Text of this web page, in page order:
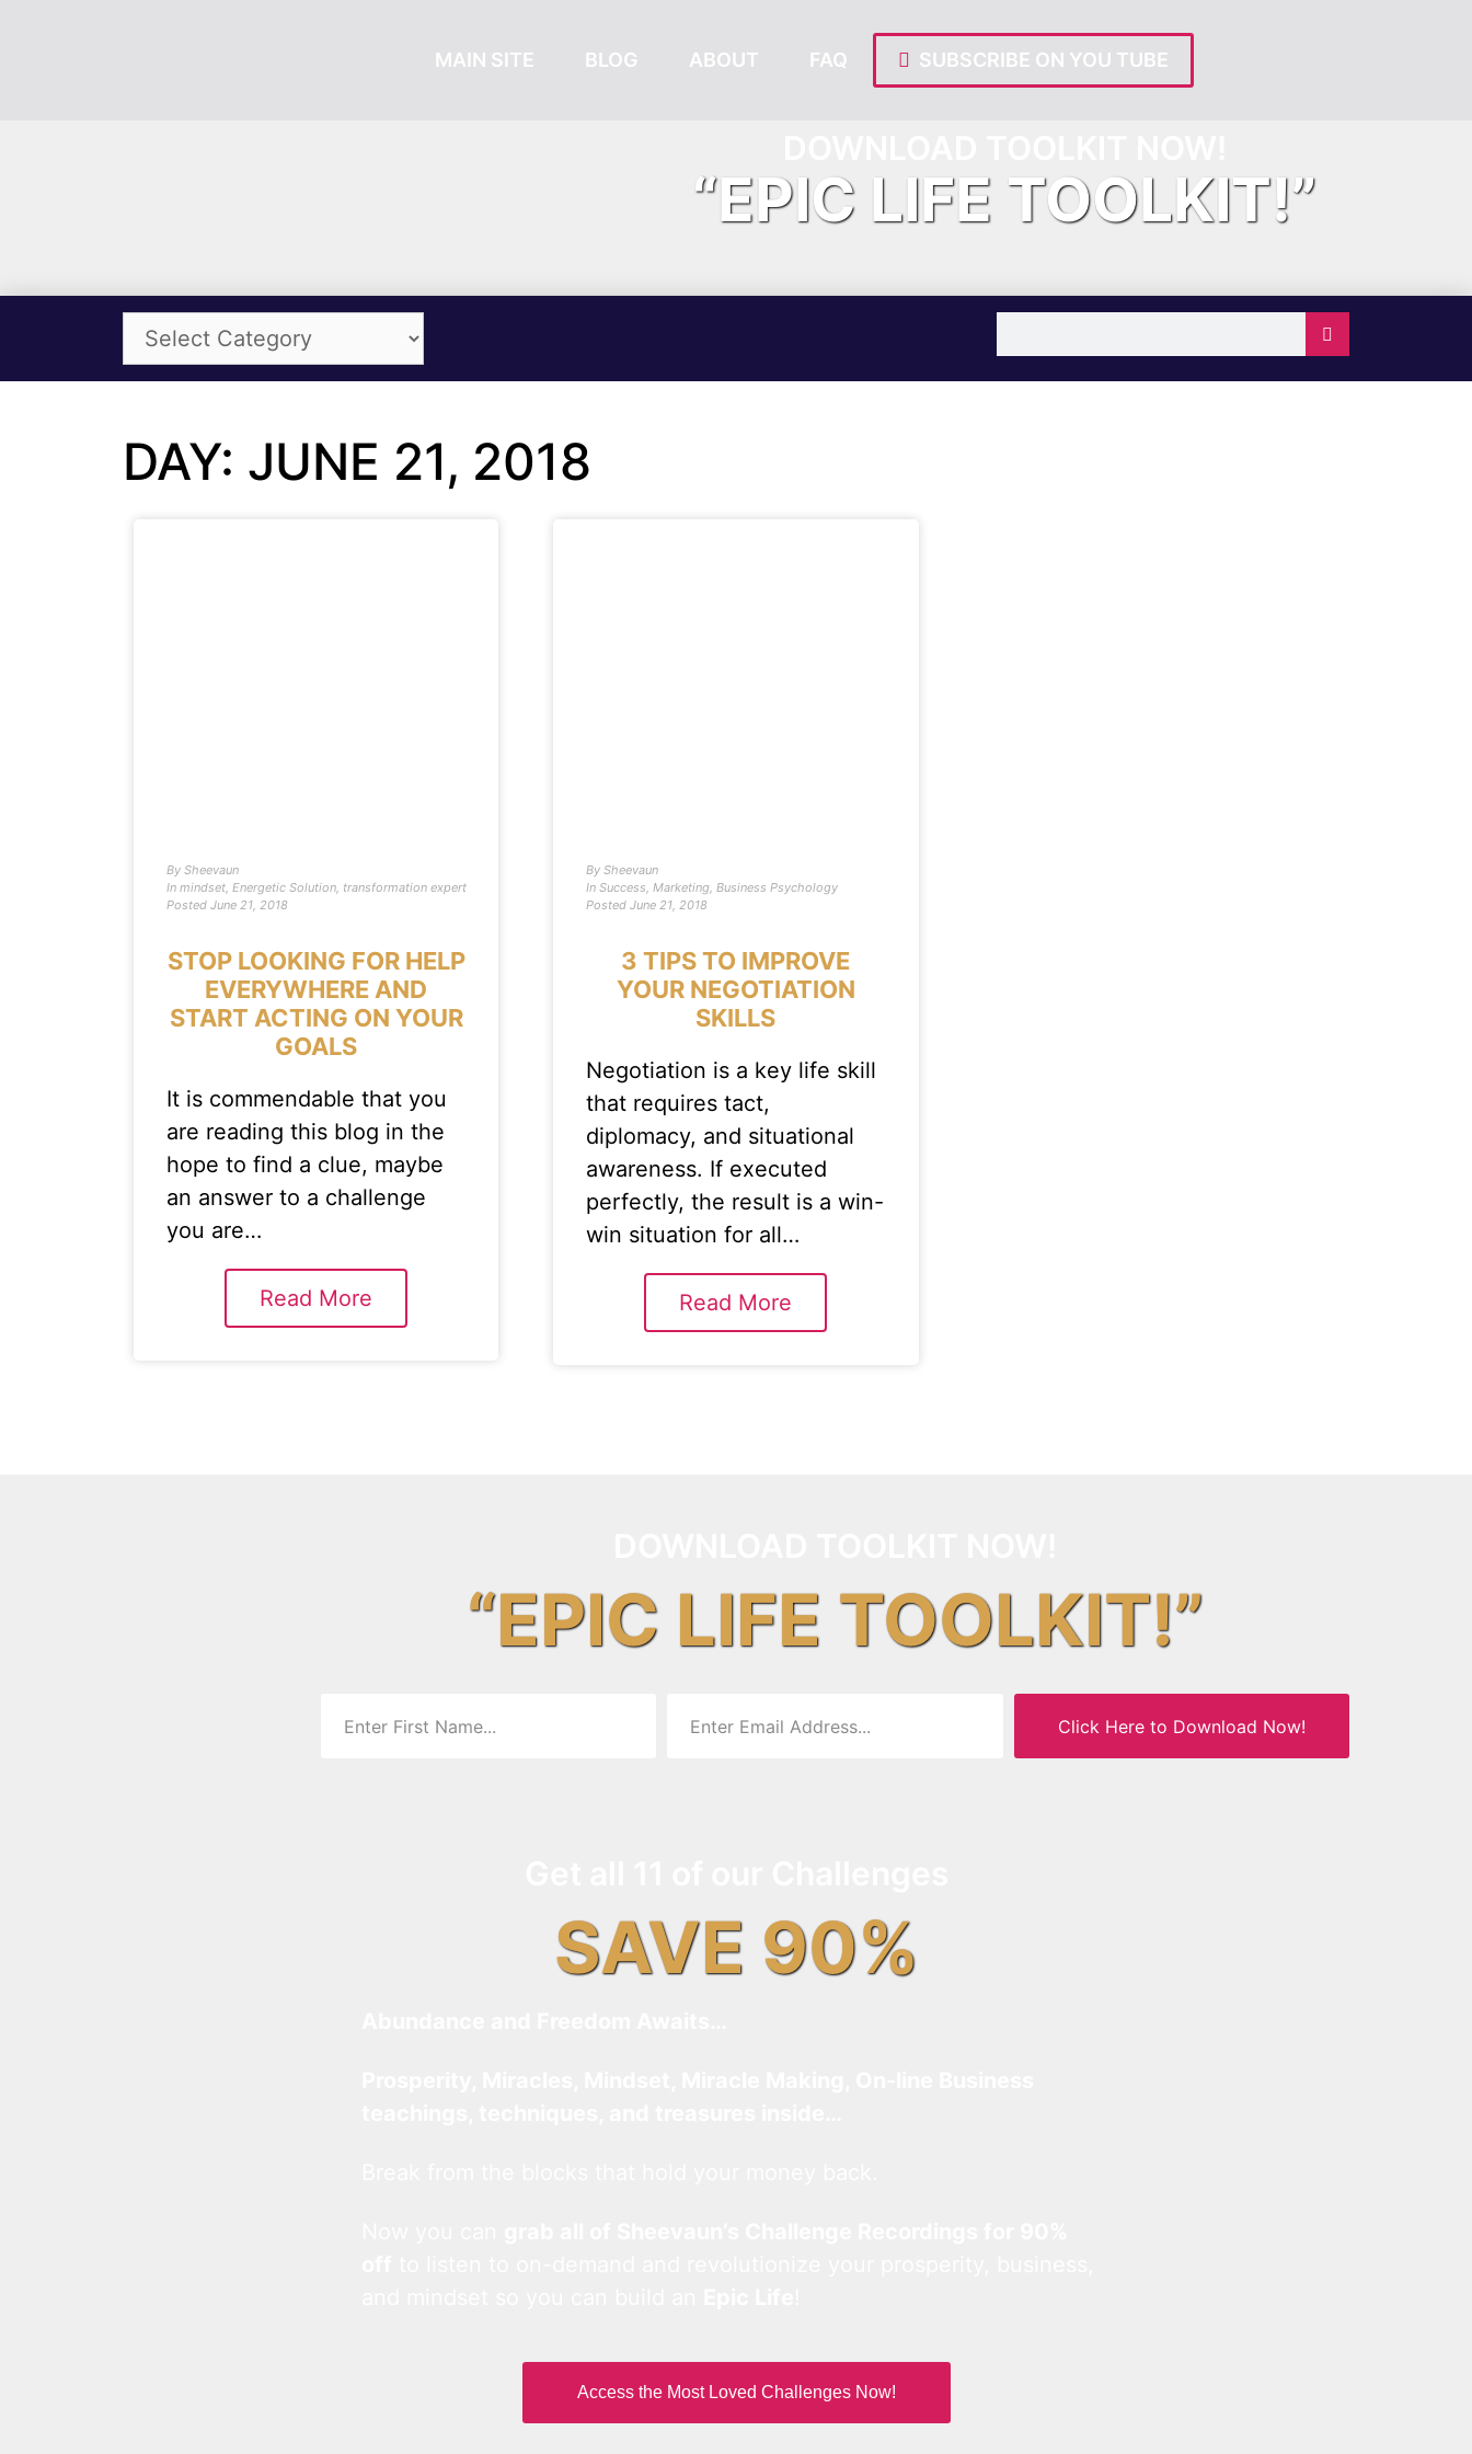
MAIN SITE BLOG ABOUT FAQ SUBSCRIBE ON YOU TUBE
“EPIC LIFE TOOLKIT!”
DAY: JUNE 21, 2018
By Sheevaun
In mindset, Energetic Solution, transformation expert
Posted June 21, 2018
STOP LOOKING FOR HELP
EVERYWHERE AND
START ACTING ON YOUR
GOALS
It is commendable that you
are reading this blog in the
hope to find a clue, maybe
an answer to a challenge
you are…
Read More
By Sheevaun
In Success,Marketing,Business Psychology
Posted June 21, 2018
3 TIPS TO IMPROVE
YOUR NEGOTIATION
SKILLS
Negotiation is a key life skill
that requires tact,
diplomacy, and situational
awareness. If executed
perfectly, the result is a win-
win situation for all…
Read More
“EPIC LIFE TOOLKIT!”
Click Here to Download Now!
SAVE 90%
Access the Most Loved Challenges Now!